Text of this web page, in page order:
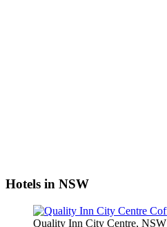
Hotels in NSW
Quality Inn City Centre, NSW